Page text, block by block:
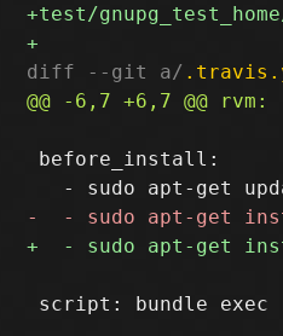
diff --git a/
before_install:
script: bundle exec